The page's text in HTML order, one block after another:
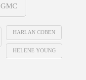
GMC
HARLAN COBEN
HELENE YOUNG